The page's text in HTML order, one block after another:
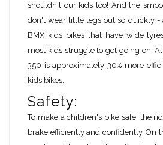
shouldn't our kids too! And the
don't wear little legs out so quickly -
BMX kids bikes that have wide
most kids struggle to get going on.
350 is approximately 30% more
kids bikes.
Safety:
To make a children's bike safe, the
brake efficiently and confidently. On